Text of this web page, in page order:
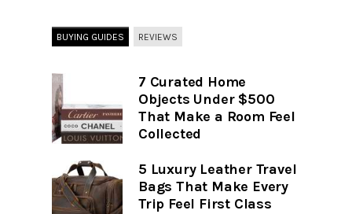
BUYING GUIDES REVIEWS
7 Curated Home
Objects Under $500
That Make a Room Feel
Collected
5 Luxury Leather Travel
Bags That Make Every
Trip Feel First Class